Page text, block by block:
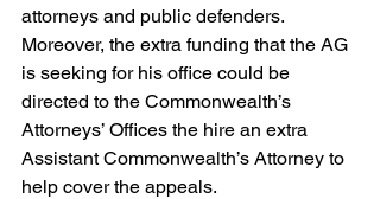
attorneys and public defenders.
Moreover, the extra funding that the AG
is seeking for his office could be
directed to the Commonwealth’s
Attorneys’ Offices the hire an extra
Assistant Commonwealth’s Attorney to
help cover the appeals.